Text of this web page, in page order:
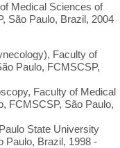
Medical Sciences of
São Paulo, Brazil, 2004
Faculty of
Paulo, FCMSCSP,
Faculty of Medical
FCMSCSP, São Paulo,
State University
Paulo, Brazil, 1998 -